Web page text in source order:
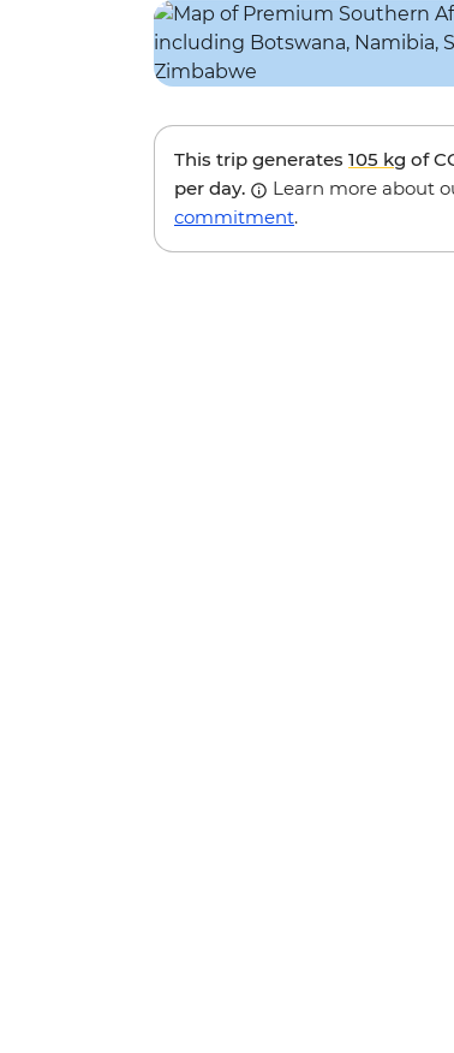
This trip generates 105 kg of
per day.
Learn more about
commitment.